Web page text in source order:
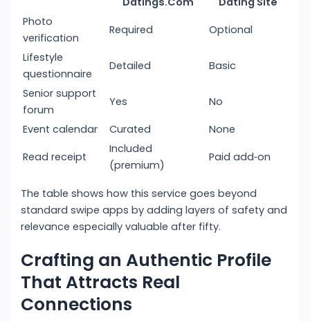
Photo
verification
Required
Optional
Lifestyle
questionnaire
Detailed
Basic
Senior support
forum
Yes
No
Event calendar
Curated
None
Read receipt
Included
(premium)
Paid add‑on
The table shows how this service goes beyond
standard swipe apps by adding layers of safety and
relevance especially valuable after fifty.
Crafting an Authentic Profile
That Attracts Real
Connections